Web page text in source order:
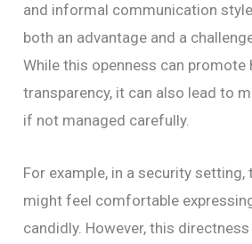
and informal communication
both an advantage and a
While this openness can promote
transparency, it can also lead to
if not managed carefully.
For example, in a security setting,
might feel comfortable
candidly. However, this